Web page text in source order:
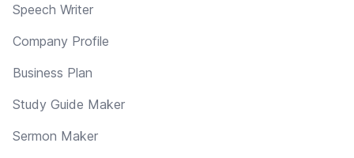
Speech Writer
Company Profile
Business Plan
Study Guide Maker
Sermon Maker